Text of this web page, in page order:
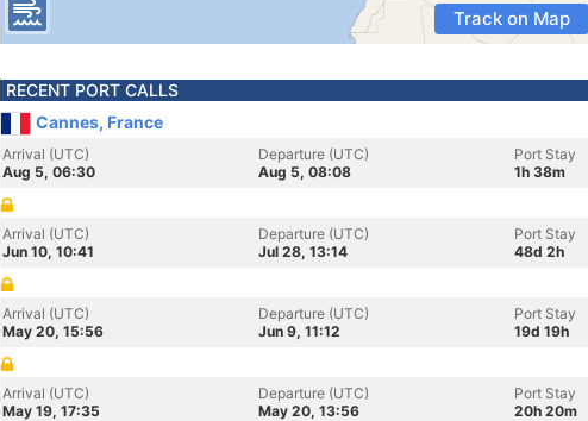
Track on Map
RECENT PORT CALLS
Cannes, France
Arrival (UTC)
Aug 5, 06:30
Departure (UTC)
Aug 5, 08:08
Port Stay
1h 38m
Arrival (UTC)
Jun 10, 10:41
Departure (UTC)
Jul 28, 13:14
Port Stay
48d 2h
Arrival (UTC)
May 20, 15:56
Departure (UTC)
Jun 9, 11:12
Port Stay
19d 19h
Arrival (UTC)
May 19, 17:35
Departure (UTC)
May 20, 13:56
Port Stay
20h 20m